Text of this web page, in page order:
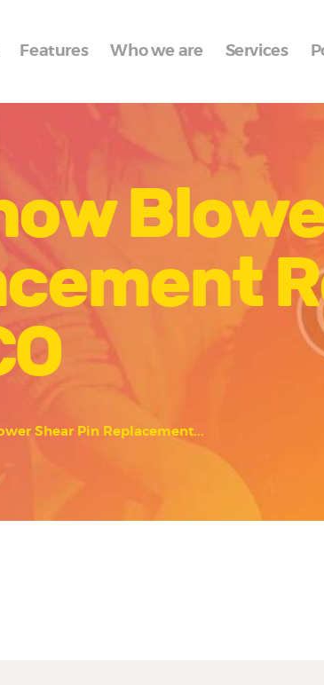
Features Who we are Services
Shear Pin Replacement...
Features
Who we are
Portfolio
Blog
Contacts